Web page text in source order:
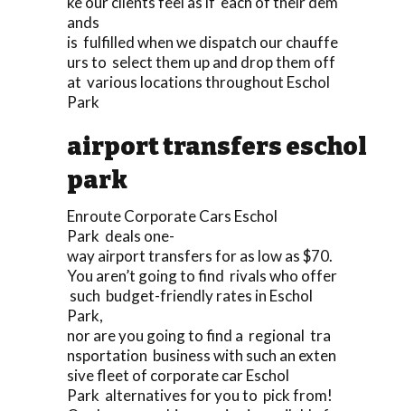
ands
is fulfilled when we dispatch our chauffe
urs to select them up and drop them off
at various locations throughout Eschol
Park
airport transfers eschol
park
Enroute Corporate Cars Eschol
Park deals one-
way airport transfers for as low as $70.
You aren’t going to find rivals who offer
such budget-friendly rates in Eschol
Park,
nor are you going to find a regional tra
nsportation business with such an exten
sive fleet of corporate car Eschol
Park alternatives for you to pick from!